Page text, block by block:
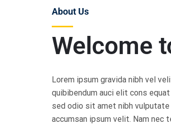
Welcome
About Us
Lorem ipsum gravida nibh vel
quibibendum auci elit cons
sed odio sit amet nibh
accumsan ipsum velit. Nam nec